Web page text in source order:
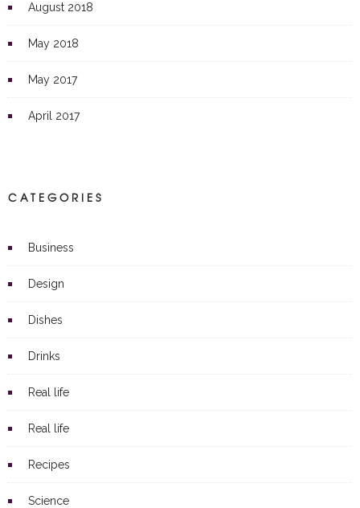
August 2018
May 2018
May 2017
April 2017
CATEGORIES
Business
Design
Dishes
Drinks
Real life
Real life
Recipes
Science